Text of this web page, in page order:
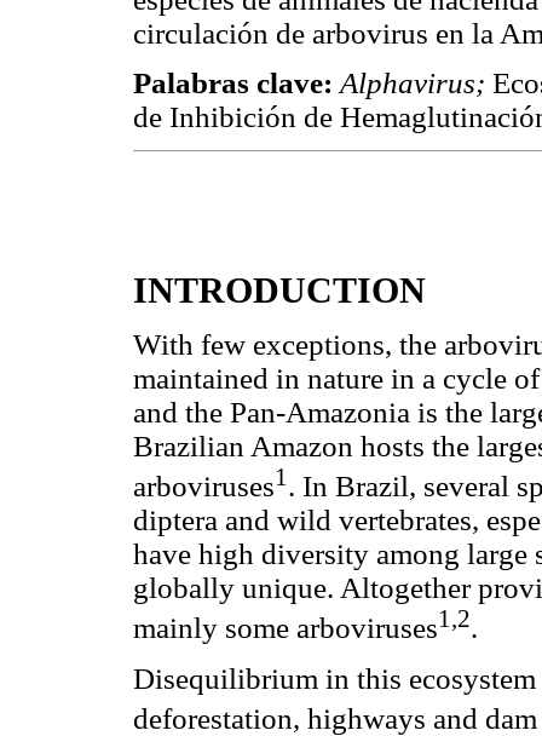
circulación de arbovirus en la
Palabras clave: Alphavirus;
de Inhibición de
INTRODUCTION
With few exceptions, the
maintained in nature in a cycle
and the Pan-Amazonia is the
Brazilian Amazon hosts the
arboviruses1 . In Brazil, several
diptera and wild vertebrates,
have high diversity among large
globally unique. Altogether
mainly some arboviruses1,2.
Disequilibrium in this ecosystem
deforestation, highways and